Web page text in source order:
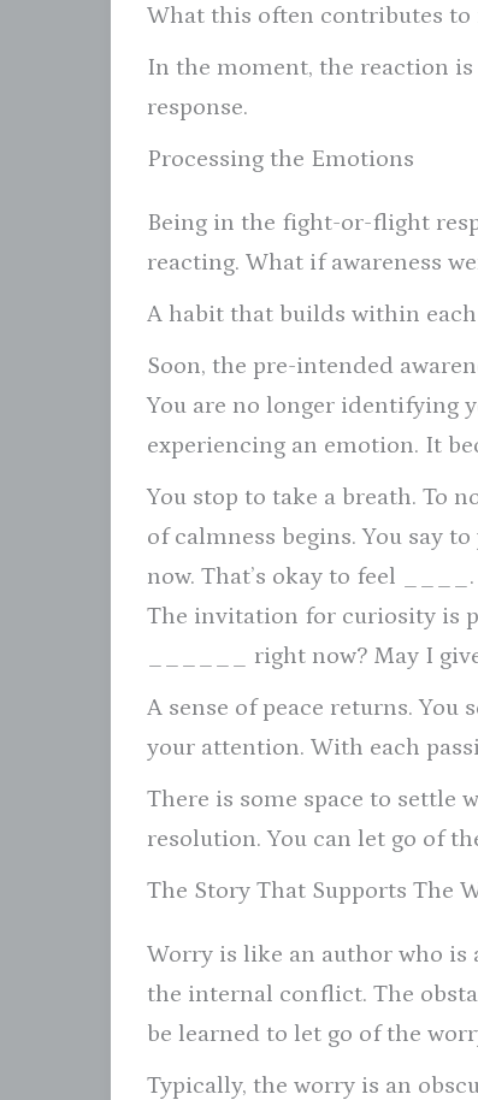
What this often contributes to
In the moment, the reaction
response.
Processing the Emotions
Being in the fight-or-flight
reacting. What if awareness
A habit that builds within
Soon, the pre-intended
You are no longer identifying
experiencing an emotion. It
You stop to take a breath. To
of calmness begins. You say
now. That’s okay to feel
The invitation for curiosity is
______ right now? May I
A sense of peace returns.
your attention. With each
There is some space to settle
resolution. You can let go of
The Story That Supports The
Worry is like an author who is
the internal conflict. The
be learned to let go of the
Typically, the worry is an